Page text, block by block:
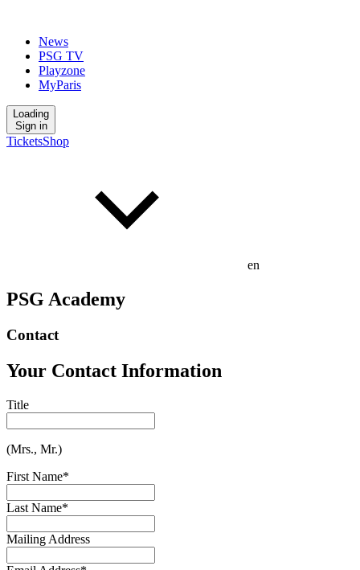
News
PSG TV
Playzone
MyParis
Loading
Sign in
TicketsShop
en
PSG Academy
Contact
Your Contact Information
Title
(Mrs., Mr.)
First Name*
Last Name*
Mailing Address